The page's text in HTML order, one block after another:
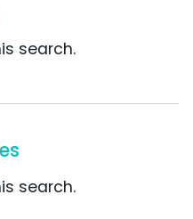
search.
search.